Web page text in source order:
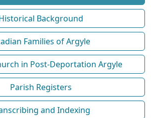
Background
Families of Argyle
in Post-Deportation Argyle
Parish Registers
and Indexing